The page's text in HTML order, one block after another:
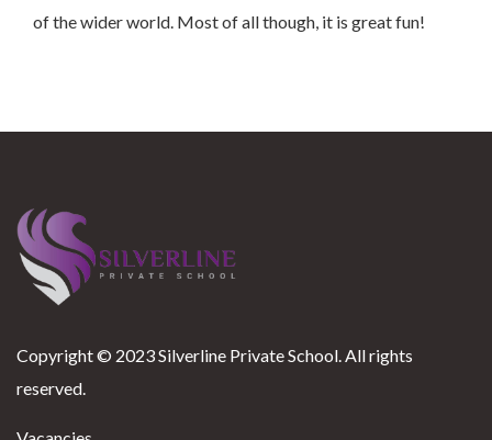
of the wider world. Most of all though, it is great fun!
Copyright © 2023 Silverline Private School. All rights
reserved.